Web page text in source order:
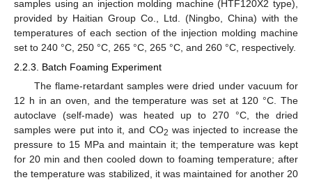
samples using an injection molding machine (HTF120X2 type),
provided by Haitian Group Co., Ltd. (Ningbo, China) with the
temperatures of each section of the injection molding machine
set to 240 °C, 250 °C, 265 °C, 265 °C, and 260 °C, respectively.
2.2.3. Batch Foaming Experiment
The flame-retardant samples were dried under vacuum for
12 h in an oven, and the temperature was set at 120 °C. The
autoclave (self-made) was heated up to 270 °C, the dried
samples were put into it, and CO2 was injected to increase the
pressure to 15 MPa and maintain it; the temperature was kept
for 20 min and then cooled down to foaming temperature; after
the temperature was stabilized, it was maintained for another 20